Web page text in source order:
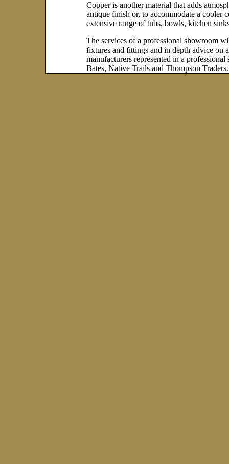
Copper is another material that adds
antique finish or, to accommodate a cooler
extensive range of tubs, bowls, kitchen
The services of a professional showroom
fixtures and fittings and in depth advice on
manufacturers represented in a
Bates, Native Trails and Thompson Traders.